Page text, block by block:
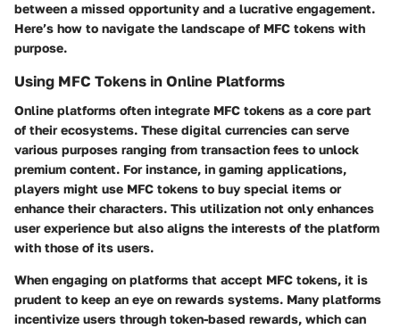
between a missed opportunity and a lucrative engagement.
Here’s how to navigate the landscape of MFC tokens with
purpose.
Using MFC Tokens in Online Platforms
Online platforms often integrate MFC tokens as a core part
of their ecosystems. These digital currencies can serve
various purposes ranging from transaction fees to unlock
premium content. For instance, in gaming applications,
players might use MFC tokens to buy special items or
enhance their characters. This utilization not only enhances
user experience but also aligns the interests of the platform
with those of its users.
When engaging on platforms that accept MFC tokens, it is
prudent to keep an eye on rewards systems. Many platforms
incentivize users through token-based rewards, which can